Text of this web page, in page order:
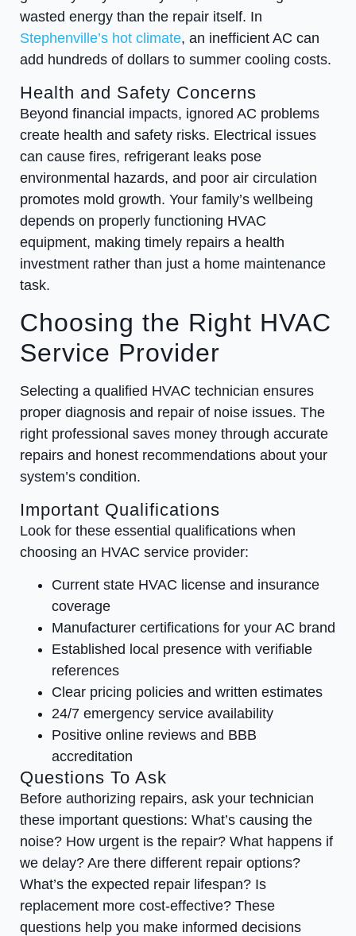
wasted energy than the repair itself. In
Stephenville’s hot climate, an inefficient AC can
add hundreds of dollars to summer cooling costs.
Health and Safety Concerns
Beyond financial impacts, ignored AC problems
create health and safety risks. Electrical issues
can cause fires, refrigerant leaks pose
environmental hazards, and poor air circulation
promotes mold growth. Your family’s wellbeing
depends on properly functioning HVAC
equipment, making timely repairs a health
investment rather than just a home maintenance
task.
Choosing the Right HVAC
Service Provider
Selecting a qualified HVAC technician ensures
proper diagnosis and repair of noise issues. The
right professional saves money through accurate
repairs and honest recommendations about your
system’s condition.
Important Qualifications
Look for these essential qualifications when
choosing an HVAC service provider:
Current state HVAC license and insurance
coverage
Manufacturer certifications for your AC brand
Established local presence with verifiable
references
Clear pricing policies and written estimates
24/7 emergency service availability
Positive online reviews and BBB
accreditation
Questions To Ask
Before authorizing repairs, ask your technician
these important questions: What’s causing the
noise? How urgent is the repair? What happens if
we delay? Are there different repair options?
What’s the expected repair lifespan? Is
replacement more cost-effective? These
questions help you make informed decisions